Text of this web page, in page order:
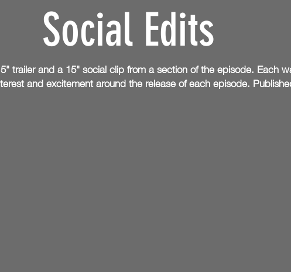
Social Edits
trailer and a 15" social clip from a section of the episode. Each
and excitement around therelease of each episode.